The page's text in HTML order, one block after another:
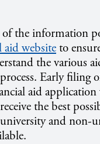
of the information
websiteto
the various
Early filing
aid
the best
and non-